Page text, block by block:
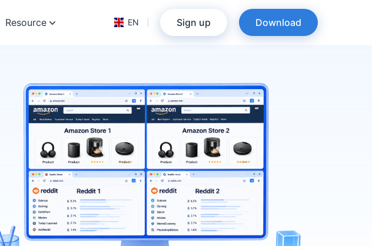
Resource EN Sign up Download